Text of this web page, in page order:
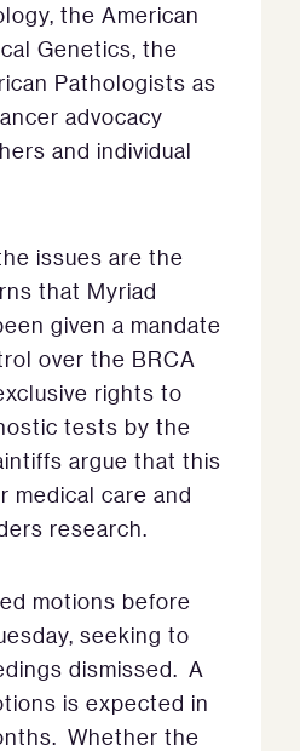
the American
Genetics, the
Pathologists as
advocacy
and individual
issues are the
that Myriad
given a mandate
over the BRCA
rights to
tests by the
argue that this
medical care and
research.
motions before
seeking to
dismissed. A
is expected in
Whether the